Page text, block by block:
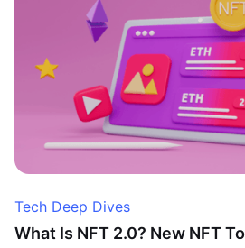
Tech Deep Dives
What Is NFT 2.0? New NFT